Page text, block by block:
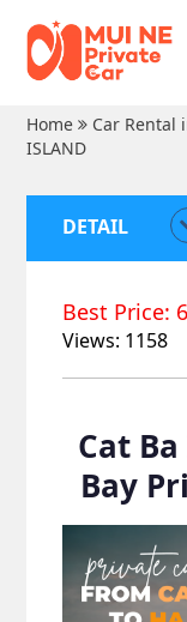
Home
Car Rental
ISLAND
DETAIL
Best Price:
Views: 1158
Cat
Bay